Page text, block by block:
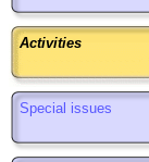
Activities
Special issues